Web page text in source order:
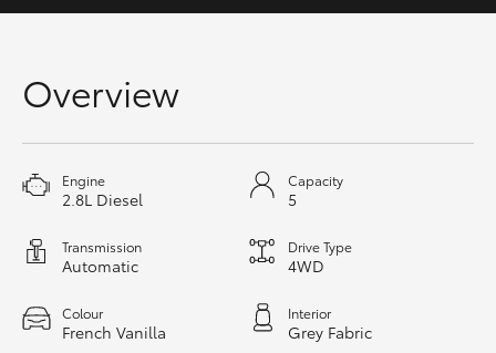
GR & Performance
GR Corolla
GR Supra
Overview
Engine
2.8L Diesel
Capacity
5
Transmission
Automatic
Drive Type
4WD
Colour
French Vanilla
Interior
Grey Fabric